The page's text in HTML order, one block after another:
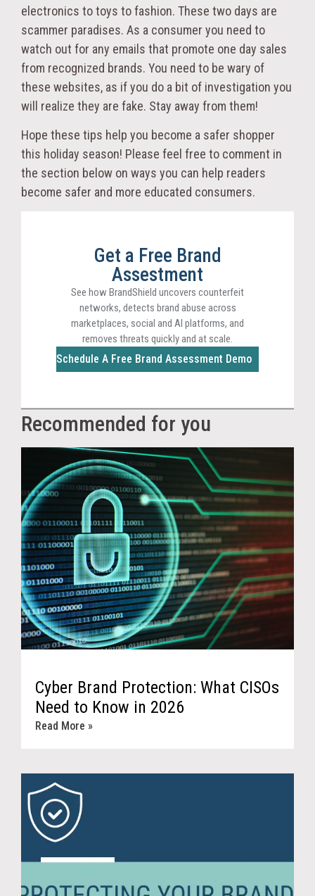
electronics to toys to fashion. These two days are
scammer paradises. As a consumer you need to
watch out for any emails that promote one day sales
from recognized brands. You need to be wary of
these websites, as if you do a bit of investigation you
will realize they are fake. Stay away from them!
Hope these tips help you become a safer shopper
this holiday season! Please feel free to comment in
the section below on ways you can help readers
become safer and more educated consumers.
Get a Free Brand
Assestment
See how BrandShield uncovers counterfeit
networks, detects brand abuse across
marketplaces, social and AI platforms, and
removes threats quickly and at scale.
Schedule A Free Brand Assessment Demo
Recommended for you
Cyber Brand Protection: What CISOs
Need to Know in 2026
Read More »